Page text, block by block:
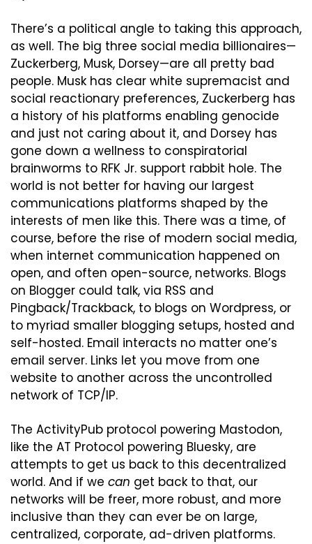
There’s a political angle to taking this approach,
as well. The big three social media billionaires—
Zuckerberg, Musk, Dorsey—are all pretty bad
people. Musk has clear white supremacist and
social reactionary preferences, Zuckerberg has
a history of his platforms enabling genocide
and just not caring about it, and Dorsey has
gone down a wellness to conspiratorial
brainworms to RFK Jr. support rabbit hole. The
world is not better for having our largest
communications platforms shaped by the
interests of men like this. There was a time, of
course, before the rise of modern social media,
when internet communication happened on
open, and often open-source, networks. Blogs
on Blogger could talk, via RSS and
Pingback/Trackback, to blogs on Wordpress, or
to myriad smaller blogging setups, hosted and
self-hosted. Email interacts no matter one’s
email server. Links let you move from one
website to another across the uncontrolled
network of TCP/IP.
The ActivityPub protocol powering Mastodon,
like the AT Protocol powering Bluesky, are
attempts to get us back to this decentralized
world. And if we can get back to that, our
networks will be freer, more robust, and more
inclusive than they can ever be on large,
centralized, corporate, ad-driven platforms.